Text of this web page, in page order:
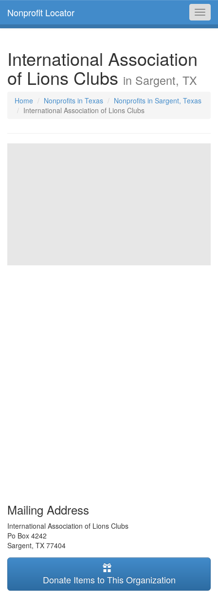
Nonprofit Locator
International Association
of Lions Clubs in Sargent, TX
Home Nonprofits in Texas
Nonprofits in Sargent, Texas
International Association of Lions Clubs
Mailing Address
International Association of Lions Clubs
Po Box 4242
Sargent, TX 77404
Donate Items to This Organization